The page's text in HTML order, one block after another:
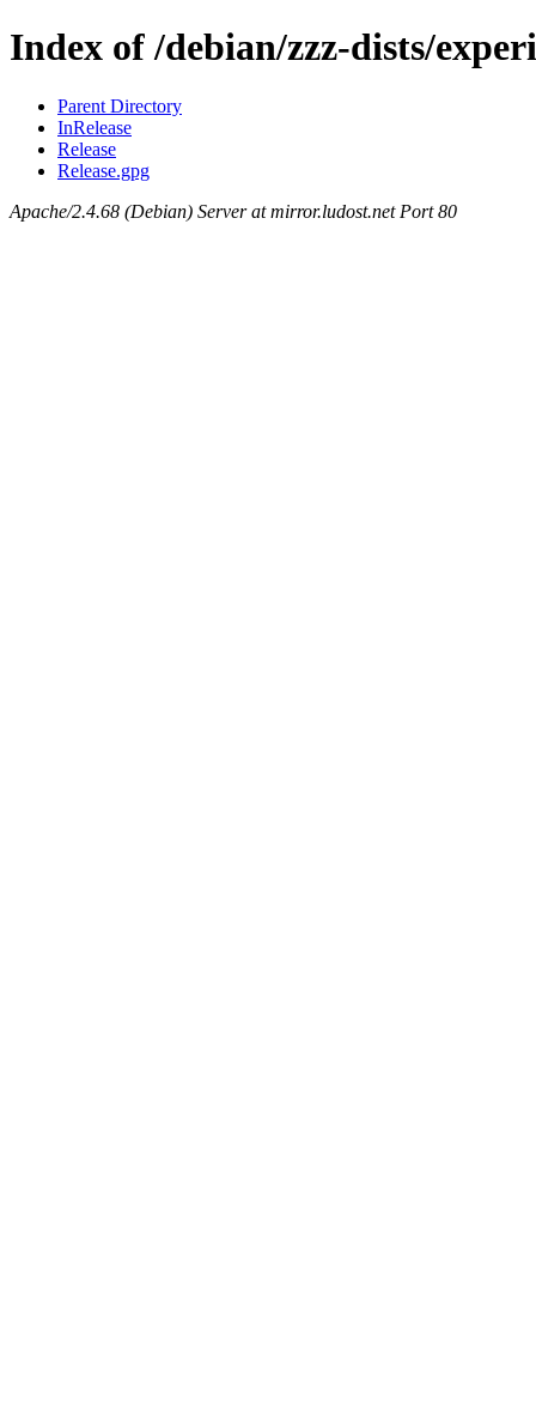
Index of /debian/zzz-dists/
Parent Directory
InRelease
Release
Release.gpg
Apache/2.4.68 (Debian) Server at mirror.ludost.net Port 80